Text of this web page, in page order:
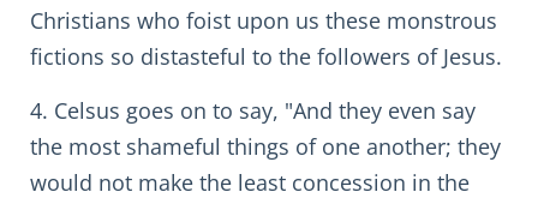
Christians who foist upon us these monstrous
fictions so distasteful to the followers of Jesus.
4. Celsus goes on to say, "And they even say
the most shameful things of one another; they
would not make the least concession in the